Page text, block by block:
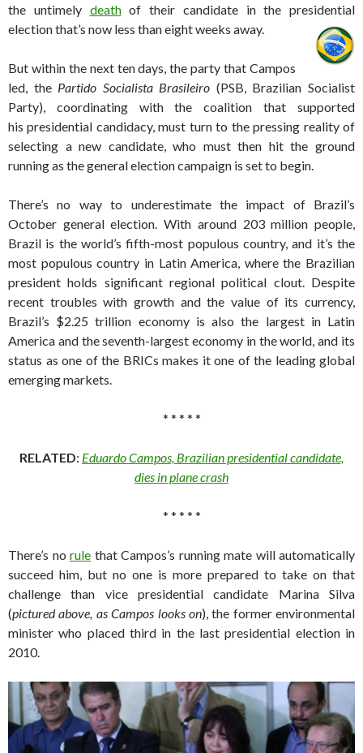
the untimely deathof their candidate in the presidential
election that’s now less than eight weeks away.
But within the next ten days, the party that Campos
led, the Partido Socialista Brasileiro (PSB, Brazilian Socialist
Party), coordinating with the coalition that supported
his presidential candidacy, must turn to the pressing reality of
selecting a new candidate, who must then hit the ground
running as the general election campaign is set to begin.
There’s no way to underestimate the impact of Brazil’s
October general election. With around 203 million people,
Brazil is the world’s fifth-most populous country, and it’s the
most populous country in Latin America, where the Brazilian
president holds significant regional political clout. Despite
recent troubles with growth and the value of its currency,
Brazil’s $2.25 trillion economy is also the largest in Latin
America and the seventh-largest economy in the world, and its
status as one of the BRICs makes it one of the leading global
emerging markets.
* * * * *
RELATED: Eduardo Campos, Brazilian presidential candidate,
dies in plane crash
* * * * *
There’s no rule that Campos’s running mate will automatically
succeed him, but no one is more prepared to take on that
challenge than vice presidential candidate Marina Silva
(pictured above, as Campos looks on), the former environmental
minister who placed third in the last presidential election in
2010.